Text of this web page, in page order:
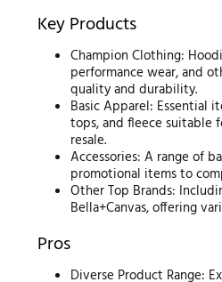
Key Products
Champion Clothing:
performance wear, and
quality and durability.
Basic Apparel: Essential
tops, and fleece suitable
resale.
Accessories: A range of
promotional items to
Other Top Brands:
Bella+Canvas, offering
Pros
Diverse Product Range: